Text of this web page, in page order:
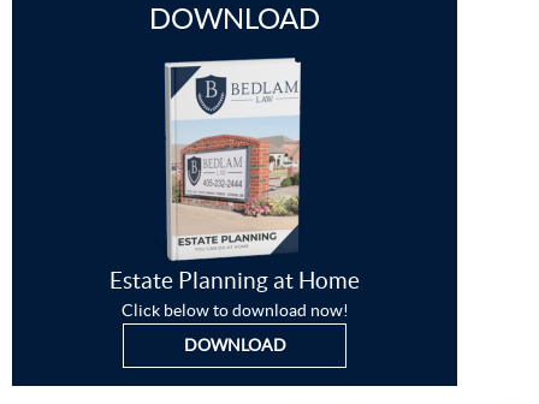
DOWNLOAD
Estate Planning at Home
Click below to download now!
DOWNLOAD